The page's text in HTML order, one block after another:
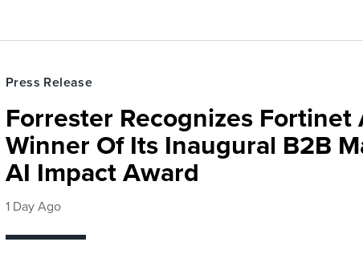
Press Release
Forrester Recognizes Fortinet
Winner Of Its Inaugural B2B
AI Impact Award
1 Day Ago